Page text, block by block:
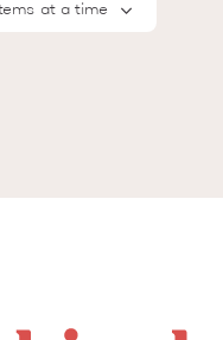
at a time